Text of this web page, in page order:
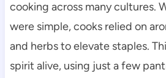
cooking across many cultures.
were simple, cooks relied on
and herbs to elevate staples.
spirit alive, using just a few